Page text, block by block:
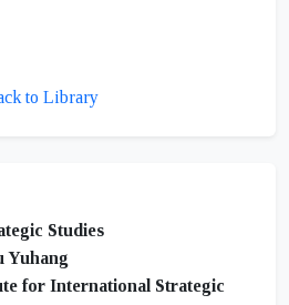
to Library
Studies
Yuhang
for International Strategic